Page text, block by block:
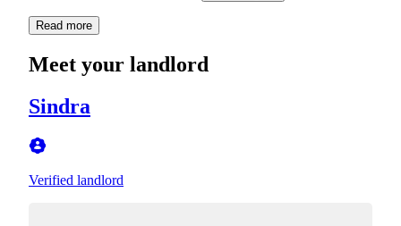
Read more
Meet your landlord
Sindra
Verified landlord